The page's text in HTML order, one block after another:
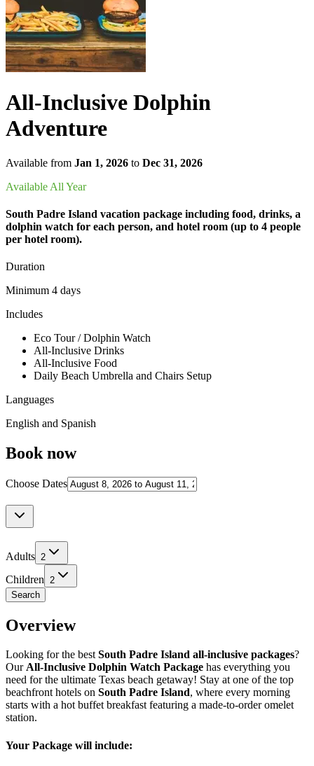
All-Inclusive Dolphin
Adventure
Available from Jan 1, 2026 to Dec 31, 2026
Available All Year
South Padre Island vacation package including food, drinks, a
dolphin watch for each person, and hotel room (up to 4 people
per hotel room).
Duration
Minimum 4 days
Includes
Eco Tour / Dolphin Watch
All-Inclusive Drinks
All-Inclusive Food
Daily Beach Umbrella and Chairs Setup
Languages
English and Spanish
Book now
Choose Dates
Adults 2
Children
2
Search
Overview
Looking for the bestSouth Padre Island all-inclusive packages?
OurAll-Inclusive Dolphin Watch Package has everything you
need for the ultimate Texas beach getaway! Stay at one of the top
beachfront hotels on South Padre Island, where every morning
starts with a hot buffet breakfast featuring a made-to-order omelet
station.
Your Package will include: